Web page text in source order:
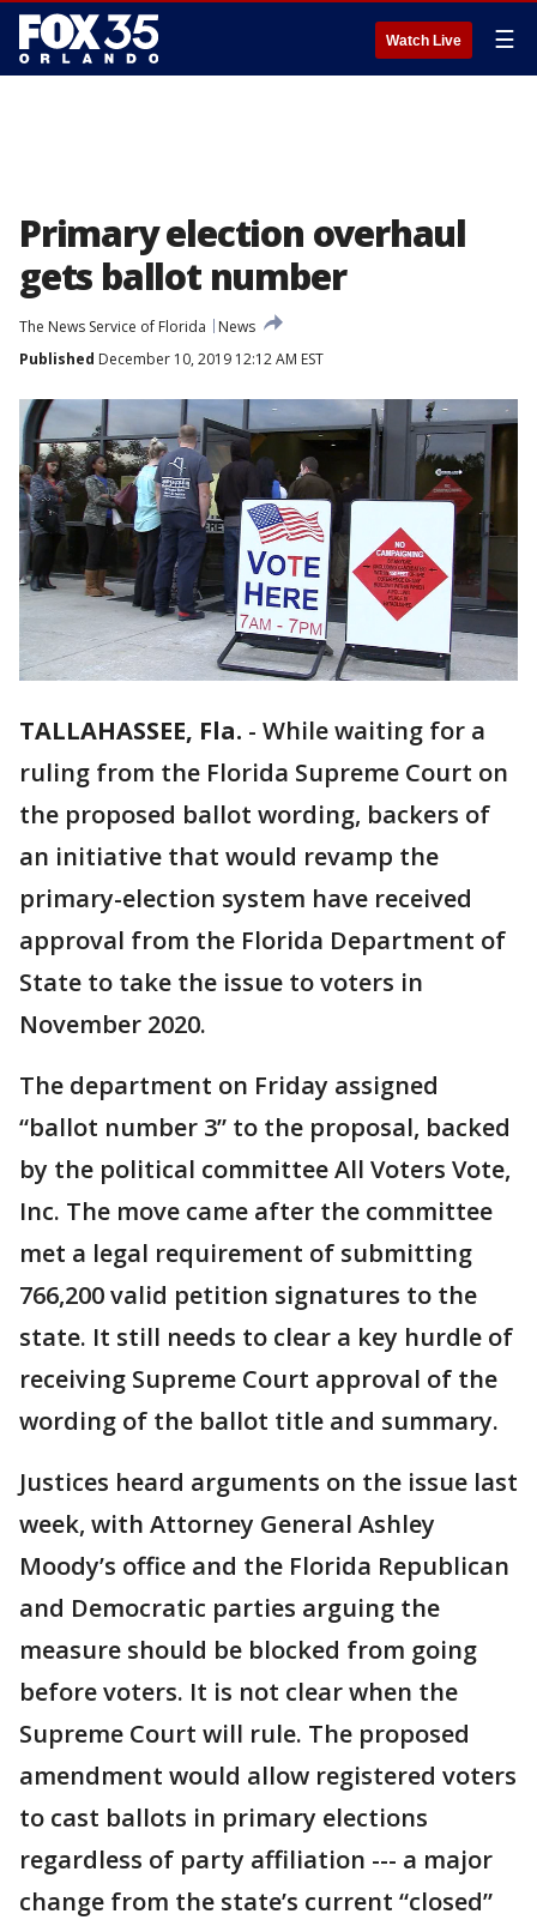
Watch Live ☰
Primary election overhaul
gets ballot number
The News Service of Florida
News
Published December 10, 2019 12:12 AM EST
TALLAHASSEE, Fla. - While waiting for a
ruling from the Florida Supreme Court on
the proposed ballot wording, backers of
an initiative that would revamp the
primary-election system have received
approval from the Florida Department of
State to take the issue to voters in
November 2020.
The department on Friday assigned
“ballot number 3” to the proposal, backed
by the political committee All Voters Vote,
Inc. The move came after the committee
met a legal requirement of submitting
766,200 valid petition signatures to the
state. It still needs to clear a key hurdle of
receiving Supreme Court approval of the
wording of the ballot title and summary.
Justices heard arguments on the issue last
week, with Attorney General Ashley
Moody’s office and the Florida Republican
and Democratic parties arguing the
measure should be blocked from going
before voters. It is not clear when the
Supreme Court will rule. The proposed
amendment would allow registered voters
to cast ballots in primary elections
regardless of party affiliation --- a major
change from the state’s current “closed”